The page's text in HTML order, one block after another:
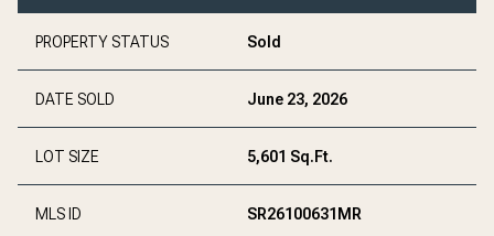
PROPERTY STATUS Sold
DATE SOLD June 23, 2026
LOT SIZE 5,601 Sq.Ft.
MLS ID SR26100631MR